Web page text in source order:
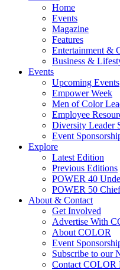
Home
Events
Magazine
Features
Entertainment &
Business &
Events
Upcoming Events
Empower Week
Men of Color
Employee
Diversity Leader
Event
Explore
Latest Edition
Previous Editions
POWER 40
POWER 50
About & Contact
Get Involved
Advertise With
About COLOR
Event
Subscribe to our
Contact COLOR